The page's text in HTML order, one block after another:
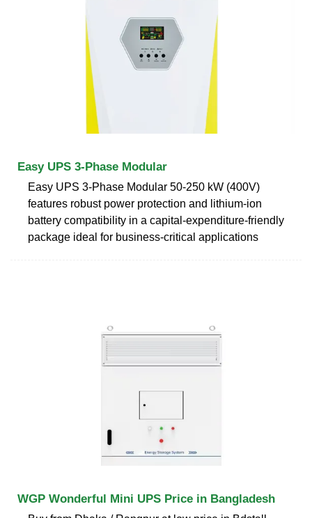
Easy UPS 3-Phase Modular
Easy UPS 3-Phase Modular 50-250 kW (400V)
features robust power protection and lithium-ion
battery compatibility in a capital-expenditure-friendly
package ideal for business-critical applications
WGP Wonderful Mini UPS Price in Bangladesh